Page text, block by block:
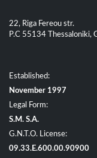
22, Riga Fereou str.
P.C 55134 Thessaloniki,
Established:
November 1997
Legal Form:
S.M. S.A.
G.N.T.O. License:
09.33.E.600.00.90900